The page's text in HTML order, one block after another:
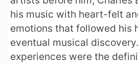
his music with heart-felt
emotions that followed his
eventual musical
experiences were the